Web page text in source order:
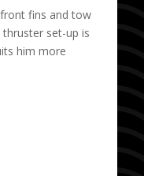
fins and tow
set-up is
him more